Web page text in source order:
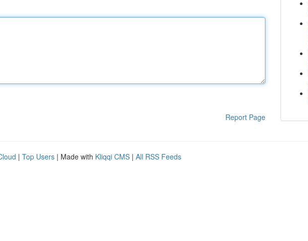
Report Page
| Top Users | Made with Kliqqi CMS | All RSS Feeds